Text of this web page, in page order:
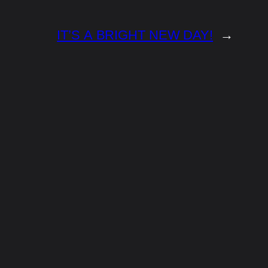
IT’S A BRIGHT NEW DAY! →